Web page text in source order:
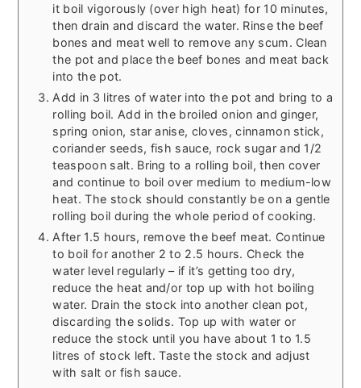
it boil vigorously (over high heat) for 10 minutes,
then drain and discard the water. Rinse the beef
bones and meat well to remove any scum. Clean
the pot and place the beef bones and meat back
into the pot.
Add in 3 litres of water into the pot and bring to a
rolling boil. Add in the broiled onion and ginger,
spring onion, star anise, cloves, cinnamon stick,
coriander seeds, fish sauce, rock sugar and 1/2
teaspoon salt. Bring to a rolling boil, then cover
and continue to boil over medium to medium-low
heat. The stock should constantly be on a gentle
rolling boil during the whole period of cooking.
After 1.5 hours, remove the beef meat. Continue
to boil for another 2 to 2.5 hours. Check the
water level regularly – if it’s getting too dry,
reduce the heat and/or top up with hot boiling
water. Drain the stock into another clean pot,
discarding the solids. Top up with water or
reduce the stock until you have about 1 to 1.5
litres of stock left. Taste the stock and adjust
with salt or fish sauce.